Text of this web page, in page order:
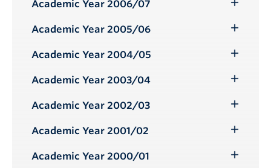
Academic Year 2006/07
Submenu
Academic Year 2005/06
Submenu
Academic Year 2004/05
Submenu
Academic Year 2003/04
Submenu
Academic Year 2002/03
Submenu
Academic Year 2001/02
Submenu
Academic Year 2000/01